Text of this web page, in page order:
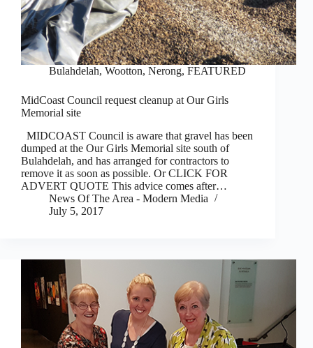
Bulahdelah, Wootton, Nerong, FEATURED
MidCoast Council request cleanup at Our Girls
Memorial site
MIDCOAST Council is aware that gravel has been
dumped at the Our Girls Memorial site south of
Bulahdelah, and has arranged for contractors to
remove it as soon as possible. Or CLICK FOR
ADVERT QUOTE This advice comes after…
News Of The Area - Modern Media
July 5, 2017